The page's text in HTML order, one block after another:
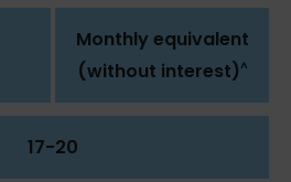
Monthly equivalent
(without interest)^
17-20